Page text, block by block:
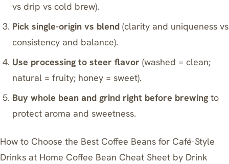
vs drip vs cold brew).
Pick single-origin vs blend (clarity and uniqueness vs
consistency and balance).
Use processing to steer flavor (washed = clean;
natural = fruity; honey = sweet).
Buy whole bean and grind right before brewing to
protect aroma and sweetness.
How to Choose the Best Coffee Beans for Café-Style
Drinks at Home Coffee Bean Cheat Sheet by Drink